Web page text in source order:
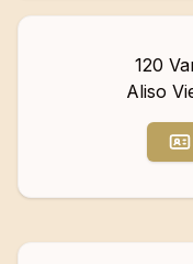
120
Aliso